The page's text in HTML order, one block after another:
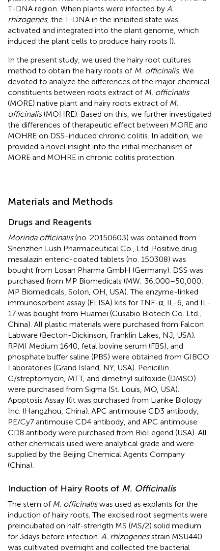
T-DNA region. When plants were infected by A.
rhizogenes, the T-DNA in the inhibited state was
activated and integrated into the plant genome, which
induced the plant cells to produce hairy roots ().
In the present study, we used the hairy root cultures
method to obtain the hairy roots of M. officinalis. We
devoted to analyze the differences of the major chemical
constituents between roots extract of M. officinalis
(MORE) native plant and hairy roots extract of M.
officinalis(MOHRE). Based on this, we further investigated
the differences of therapeutic effect between MORE and
MOHRE on DSS-induced chronic colitis. In addition, we
provided a novel insight into the initial mechanism of
MORE and MOHRE in chronic colitis protection.
Materials and Methods
Drugs and Reagents
Morinda officinalis(no. 20150603) was obtained from
Shenzhen Lush Pharmaceutical Co., Ltd. Positive drug
mesalazin enteric-coated tablets (no. 150308) was
bought from Losan Pharma GmbH (Germany). DSS was
purchased from MP Biomedicals (MW; 36,000–50,000;
MP Biomedicals, Solon, OH, USA). The enzyme-linked
immunosorbent assay (ELISA) kits for TNF-α, IL-6, and IL-
17 was bought from Huamei (Cusabio Biotech Co. Ltd.,
China). All plastic materials were purchased from Falcon
Labware (Becton-Dickinson, Franklin Lakes, NJ, USA).
RPMI Medium 1640, fetal bovine serum (FBS), and
phosphate buffer saline (PBS) were obtained from GIBCO
Laboratories (Grand Island, NY, USA). Penicillin
G/streptomycin, MTT, and dimethyl sulfoxide (DMSO)
were purchased from Sigma (St. Louis, MO, USA).
Apoptosis Assay Kit was purchased from Lianke Biology
Inc. (Hangzhou, China). APC antimouse CD3 antibody,
PE/Cy7 antimouse CD4 antibody, and APC antimouse
CD8 antibody were purchased from BioLegend (USA). All
other chemicals used were analytical grade and were
supplied by the Beijing Chemical Agents Company
(China).
Induction of Hairy Roots of M. Officinalis
The stem of M. officinaliswas used as explants for the
induction of hairy roots. The excised root segments were
preincubated on half-strength MS (MS/2) solid medium
for 3 days before infection. A. rhizogenesstrain MSU440
was cultivated overnight and collected the bacterial